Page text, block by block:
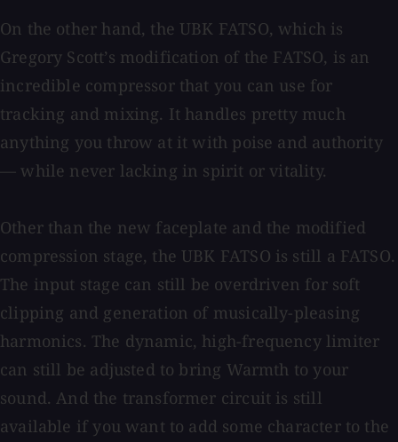
On the other hand, the UBK FATSO, which is
Gregory Scott’s modification of the FATSO, is an
incredible compressor that you can use for
tracking and mixing. It handles pretty much
anything you throw at it with poise and authority
— while never lacking in spirit or vitality.
Other than the new faceplate and the modified
compression stage, the UBK FATSO is still a FATSO.
The input stage can still be overdriven for soft
clipping and generation of musically-pleasing
harmonics. The dynamic, high-frequency limiter
can still be adjusted to bring Warmth to your
sound. And the transformer circuit is still
available if you want to add some character to the